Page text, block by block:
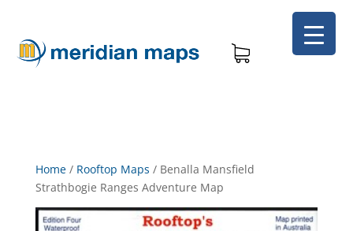
Home/ Rooftop Maps / Benalla Mansfield
Strathbogie Ranges Adventure Map